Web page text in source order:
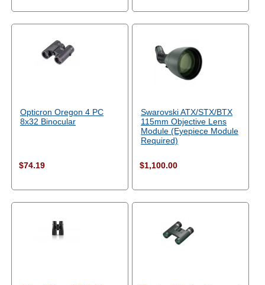
Opticron Oregon 4 PC
8x32 Binocular
$74.19
Swarovski ATX/STX/BTX
115mm Objective Lens
Module (Eyepiece Module
Required)
$1,100.00